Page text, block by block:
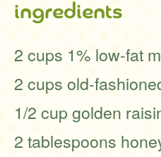
ingredients
2 cups 1% low-fat
2 cups old-
1/2 cup golden
2 tablespoons